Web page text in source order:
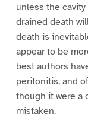
unless the
drained death
death is
appear to be
best authors
peritonitis, and
though it were a
mistaken.